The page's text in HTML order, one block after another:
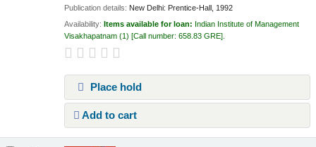
Publication details: New Delhi: Prentice-Hall, 1992
Availability:Items available for loan: Indian Institute of Management
Visakhapatnam (1) Call number:658.83 GRE
Place hold
Add to cart